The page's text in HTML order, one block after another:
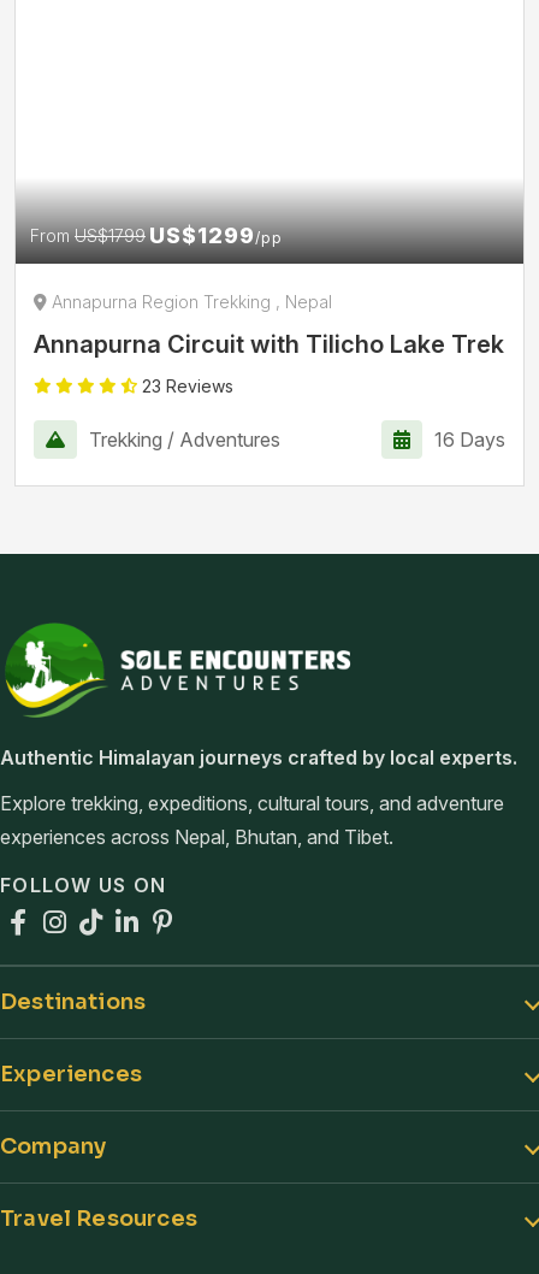
FromUS$1799US$1299/pp
Annapurna Region Trekking , Nepal
Annapurna Circuit with Tilicho Lake Trek
23 Reviews
Trekking / Adventures 16 Days
Sole Encounters Adventures
Authentic Himalayan journeys crafted by local experts.
Explore trekking, expeditions, cultural tours, and adventure
experiences across Nepal, Bhutan, and Tibet.
FOLLOW US ON
Facebook
Instagram
TikTokLinkedInPinterest
Destinations
Experiences
Company
Travel Resources